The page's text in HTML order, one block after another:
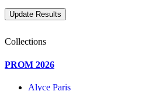
Collections
PROM 2026
Alyce Paris